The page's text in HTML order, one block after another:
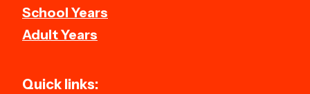
School Years
Adult Years
Quick links: